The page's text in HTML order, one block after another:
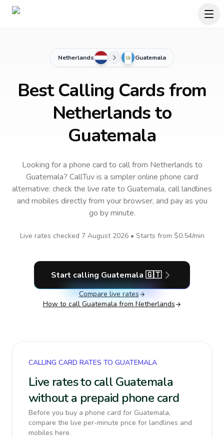
Netherlands Guatemala
Best Calling Cards from
Netherlands to
Guatemala
Looking for a phone card to callfrom Netherlands to
Guatemala? CallTuv is a simpler online phone card
alternative: check the live rate to Guatemala, call landlines
and mobiles directly from your browser, and pay as you
go by minute.
Live rates checked 7 August 2026• Starts from $0.54/min
Start calling Guatemala 🇬🇹
Compare live rates
How to call Guatemala from Netherlands
CALLING CARD RATES TO GUATEMALA
Live rates to call Guatemala
without a prepaid phone card
Before you buy a phone card for Guatemala,
compare the live per-minute price for landlines and
mobiles here.